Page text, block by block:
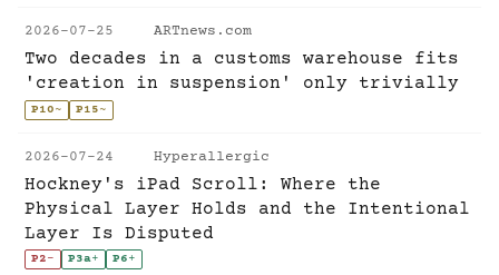
2026-07-25 ARTnews.com
Two decades in a customs warehouse fits
'creation in suspension' only trivially
P10~ P15~
2026-07-24 Hyperallergic
Hockney's iPad Scroll: Where the
Physical Layer Holds and the Intentional
Layer Is Disputed
P2- P3a+ P6+